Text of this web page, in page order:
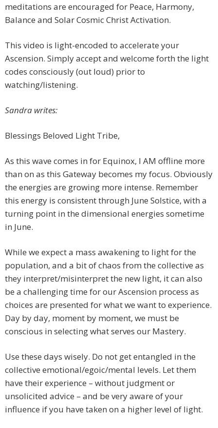
meditations are encouraged for Peace, Harmony,
Balance and Solar Cosmic Christ Activation.
This video is light-encoded to accelerate your
Ascension. Simply accept and welcome forth the light
codes consciously (out loud) prior to
watching/listening.
Sandra writes:
Blessings Beloved Light Tribe,
As this wave comes in for Equinox, I AM offline more
than on as this Gateway becomes my focus. Obviously
the energies are growing more intense. Remember
this energy is consistent through June Solstice, with a
turning point in the dimensional energies sometime
in June.
While we expect a mass awakening to light for the
population, and a bit of chaos from the collective as
they interpret/misinterpret the new light, it can also
be a challenging time for our Ascension process as
choices are presented for what we want to experience.
Day by day, moment by moment, we must be
conscious in selecting what serves our Mastery.
Use these days wisely. Do not get entangled in the
collective emotional/egoic/mental levels. Let them
have their experience – without judgment or
unsolicited advice – and be very aware of your
influence if you have taken on a higher level of light.